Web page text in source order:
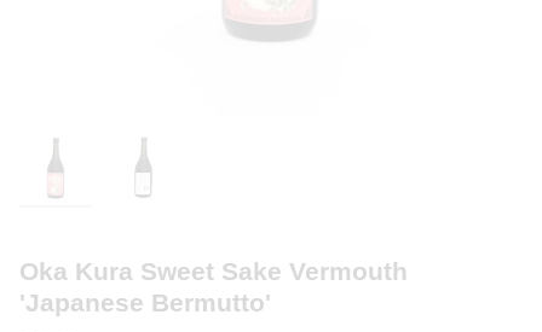
Oka Kura Sweet Sake Vermouth
'Japanese Bermutto'